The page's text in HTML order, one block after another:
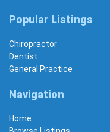
Popular Listings
Chiropractor
Dentist
General Practice
Navigation
Home